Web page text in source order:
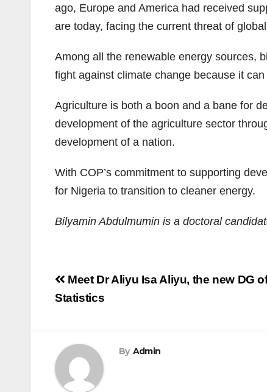
ago, Europe and America had received
are today, facing the current threat of
Among all the renewable energy sources,
fight against climate change because it
Agriculture is both a boon and a bane for
development of the agriculture sector
development of a nation.
With COP’s commitment to supporting
for Nigeria to transition to cleaner energy.
Bilyamin Abdulmumin is a doctoral
Post
navigation
Meet Dr Aliyu Isa Aliyu, the new DG
Statistics
By Admin